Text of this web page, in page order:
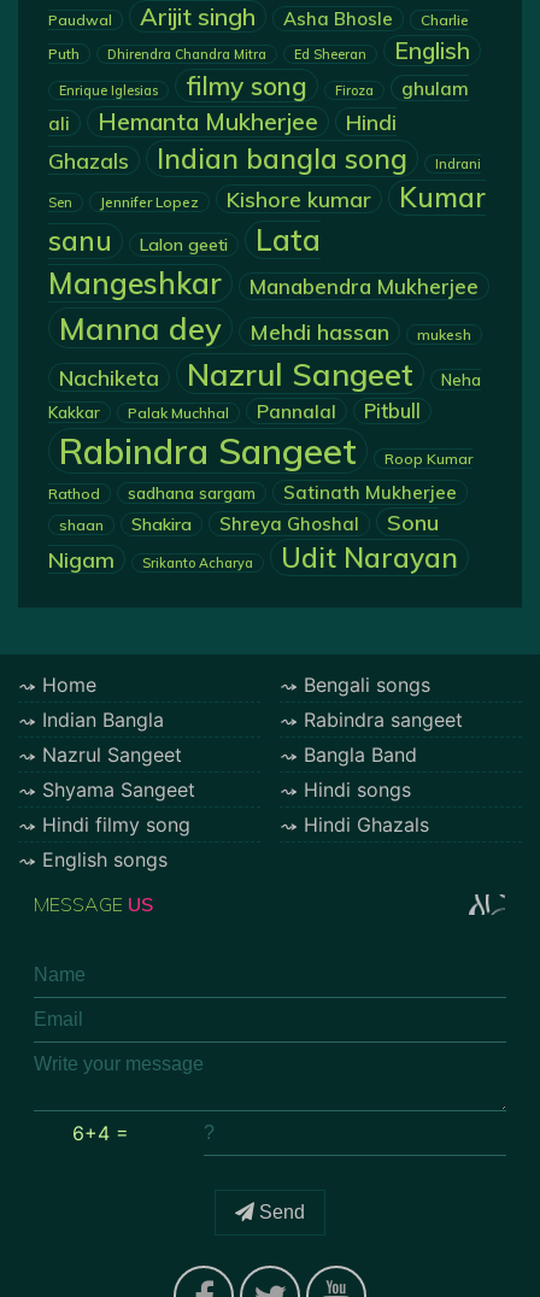
Paudwal Arijit singh Asha Bhosle
Charlie
Puth
Dhirendra Chandra Mitra Ed Sheeran English
Enrique Iglesias filmy song Firoza
ghulam
ali
Hemanta Mukherjee
Hindi
Ghazals
Indian bangla song Indrani
Sen Jennifer Lopez Kishore kumar
Kumar
sanu
Lalon geeti
Lata
Mangeshkar
Manabendra Mukherjee
Manna dey Mehdi hassan mukesh
Nachiketa Nazrul Sangeet
Neha
Kakkar
Palak Muchhal Pannalal Pitbull
Rabindra Sangeet
Roop Kumar
Rathod
sadhana sargam Satinath Mukherjee
shaan Shakira Shreya Ghoshal
Sonu
Nigam
Srikanto Acharya Udit Narayan
Home
Bengali songs
Indian Bangla
Rabindra sangeet
Nazrul Sangeet
Bangla Band
Shyama Sangeet
Hindi songs
Hindi filmy song
Hindi Ghazals
English songs
MESSAGE US
6+4 =
Send